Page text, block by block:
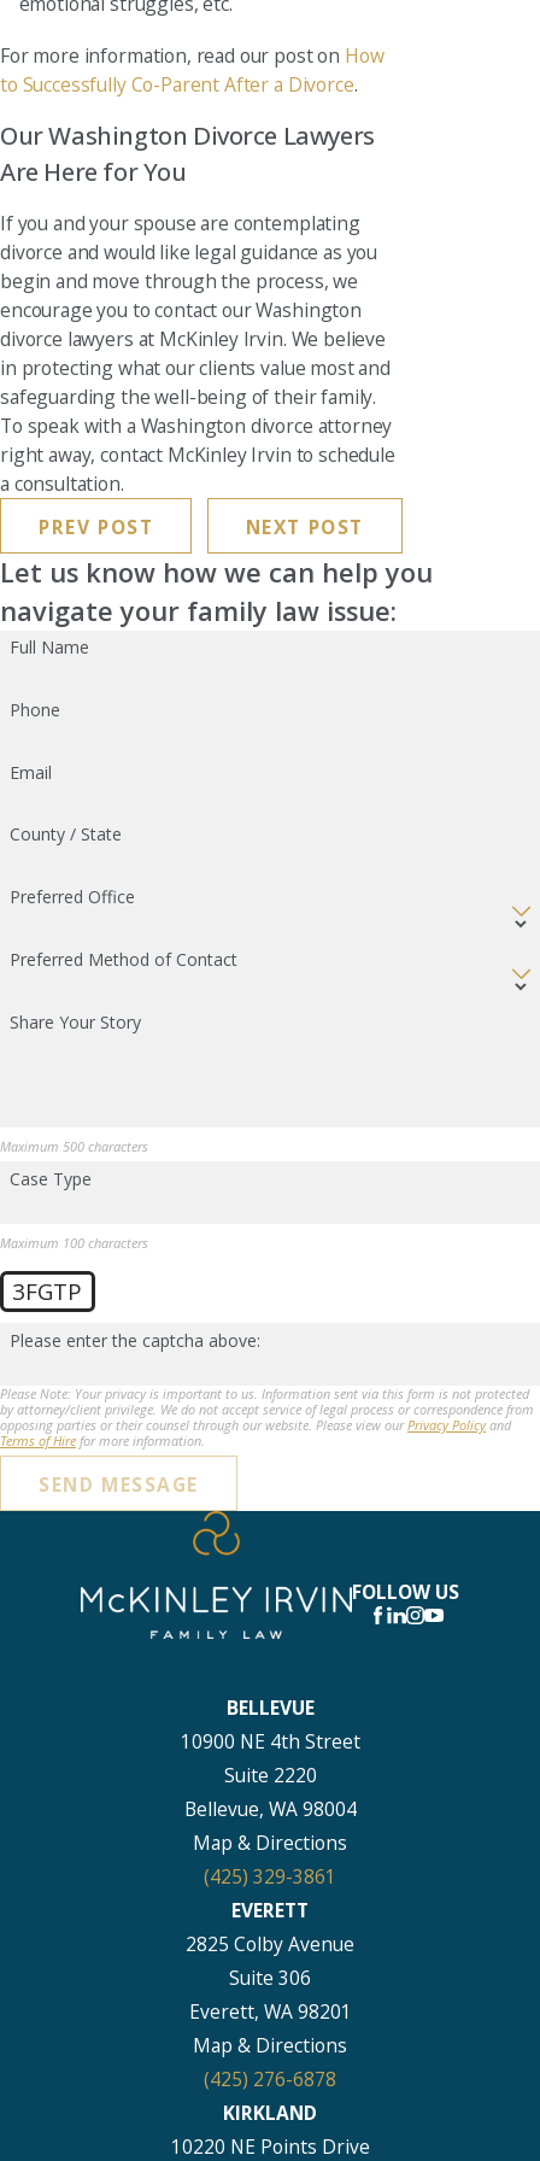
For more information, read our post on How
to Successfully Co-Parent After a Divorce.
Our Washington Divorce Lawyers
Are Here for You
If you and your spouse are contemplating
divorce and would like legal guidance as you
begin and move through the process, we
encourage you to contact our Washington
divorce lawyers at McKinley Irvin. We believe
in protecting what our clients value most and
safeguarding the well-being of their family.
To speak with a Washington divorce attorney
right away, contact McKinley Irvin to schedule
a consultation.
PREV POST
NEXT POST
Let us know how we can help you
navigate your family law issue:
Full Name
Phone
Email
County / State
Preferred Office
Preferred Method of Contact
Share Your Story
Maximum 500 characters
Case Type
Maximum 100 characters
3FGTP
Please enter the captcha above:
Please Note: Your privacy is important to us. Information sent via this form is not protected
by attorney/client privilege. We do not accept service of legal process or correspondence from
opposing parties or their counsel through our website. Please view ourPrivacy Policyand
Terms of Hire for more information.
SEND MESSAGE
FOLLOW US
BELLEVUE
10900 NE 4th Street
Suite 2220
Bellevue, WA 98004
Map & Directions
(425) 329-3861
EVERETT
2825 Colby Avenue
Suite 306
Everett, WA 98201
Map & Directions
(425) 276-6878
KIRKLAND
10220 NE Points Drive